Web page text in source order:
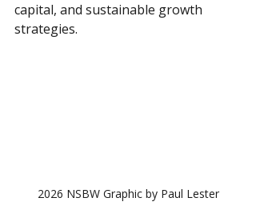
capital, and sustainable growth
strategies.
2026 NSBW Graphic by Paul Lester